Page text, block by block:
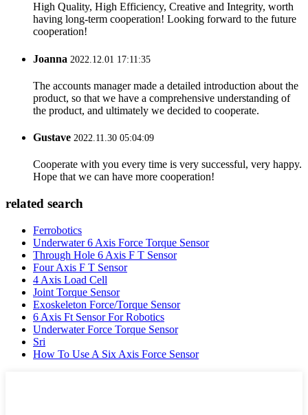
High Quality, High Efficiency, Creative and Integrity, worth
having long-term cooperation! Looking forward to the future
cooperation!
Joanna 2022.12.01 17:11:35
The accounts manager made a detailed introduction about the
product, so that we have a comprehensive understanding of
the product, and ultimately we decided to cooperate.
Gustave 2022.11.30 05:04:09
Cooperate with you every time is very successful, very happy.
Hope that we can have more cooperation!
related search
Ferrobotics
Underwater 6 Axis Force Torque Sensor
Through Hole 6 Axis F T Sensor
Four Axis F T Sensor
4 Axis Load Cell
Joint Torque Sensor
Exoskeleton Force/Torque Sensor
6 Axis Ft Sensor For Robotics
Underwater Force Torque Sensor
Sri
How To Use A Six Axis Force Sensor